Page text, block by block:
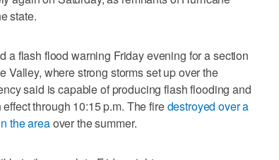
state.
a flash flood warning Friday evening for a section
Valley, where strong storms set up over the
said is capable of producing flash flooding and
through 10:15 p.m. The firedestroyed over a
the areaover the summer.